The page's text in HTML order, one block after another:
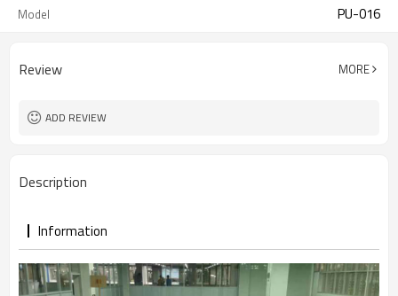
Model PU-016
Review MORE
ADD REVIEW
Description
Information